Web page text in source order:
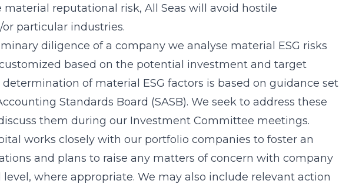
reputational risk, All Seas will avoid hostile
particular industries.
diligence of a company we analyse material ESG risks
based on the potential investment and target
determination of material ESG factors is based on guidance set
Standards Board (SASB). We seek to address these
them during our Investment Committee meetings.
works closely with our portfolio companies to foster an
and plans to raise any matters of concern with company
where appropriate. We may also include relevant action